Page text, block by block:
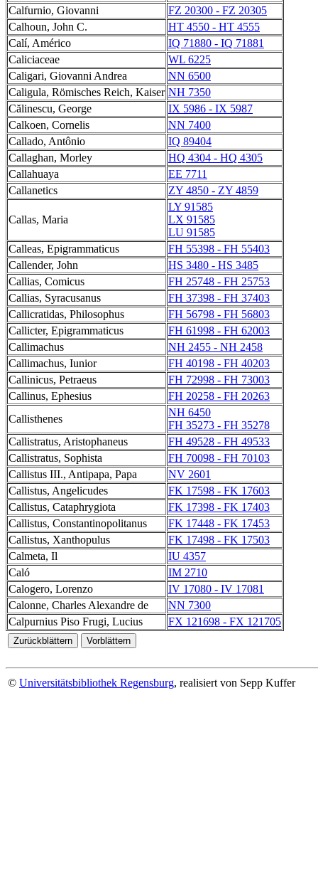
Calfurnio, Giovanni
FZ 20300 - FZ 20305
Calhoun, John C.
HT 4550 - HT 4555
Calí, Américo
IQ 71880 - IQ 71881
Caliciaceae
WL 6225
Caligari, Giovanni Andrea
NN 6500
Caligula, Römisches Reich, Kaiser NH 7350
Călinescu, George
IX 5986 - IX 5987
Calkoen, Cornelis
NN 7400
Callado, Antônio
IQ 89404
Callaghan, Morley
HQ 4304 - HQ 4305
Callahuaya
EE 7711
Callanetics
ZY 4850 - ZY 4859
Callas, Maria
LY 91585
LX 91585
LU 91585
Calleas, Epigrammaticus
FH 55398 - FH 55403
Callender, John
HS 3480 - HS 3485
Callias, Comicus
FH 25748 - FH 25753
Callias, Syracusanus
FH 37398 - FH 37403
Callicratidas, Philosophus
FH 56798 - FH 56803
Callicter, Epigrammaticus
FH 61998 - FH 62003
Callimachus
NH 2455 - NH 2458
Callimachus, Iunior
FH 40198 - FH 40203
Callinicus, Petraeus
FH 72998 - FH 73003
Callinus, Ephesius
FH 20258 - FH 20263
Callisthenes
NH 6450
FH 35273 - FH 35278
Callistratus, Aristophaneus
FH 49528 - FH 49533
Callistratus, Sophista
FH 70098 - FH 70103
Callistus III., Antipapa, Papa
NV 2601
Callistus, Angelicudes
FK 17598 - FK 17603
Callistus, Cataphrygiota
FK 17398 - FK 17403
Callistus, Constantinopolitanus
FK 17448 - FK 17453
Callistus, Xanthopulus
FK 17498 - FK 17503
Calmeta, Il
IU 4357
Caló
IM 2710
Calogero, Lorenzo
IV 17080 - IV 17081
Calonne, Charles Alexandre de
NN 7300
Calpurnius Piso Frugi, Lucius
FX 121698 - FX 121705
© Universitätsbibliothek Regensburg, realisiert von Sepp Kuffer